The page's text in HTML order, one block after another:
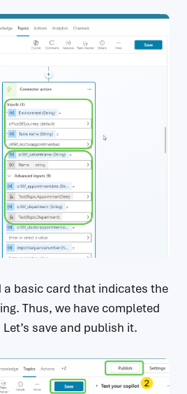
a basic card that indicates the
Thus, we have completed
save and publish it.